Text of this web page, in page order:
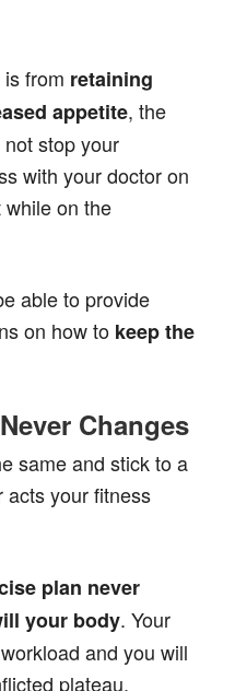
from retaining
appetite, the
stop your
with your doctor on
on the
able to provide
on how to keep the
Changes
same and stick to a
acts your fitness
plan never
your body. Your
and you will
plateau.